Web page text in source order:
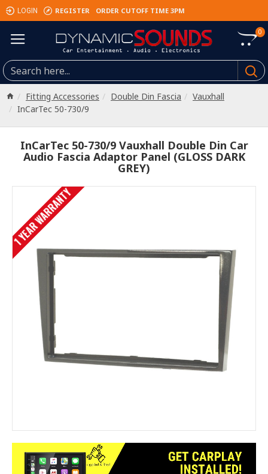
LOGIN REGISTER ORDER CUTOFF TIME 3PM
0
Fitting Accessories Double Din Fascia
Vauxhall
InCarTec 50-730/9
InCarTec 50-730/9 Vauxhall Double Din Car
Audio Fascia Adaptor Panel (GLOSS DARK
GREY)
1 YEAR WARRANTY